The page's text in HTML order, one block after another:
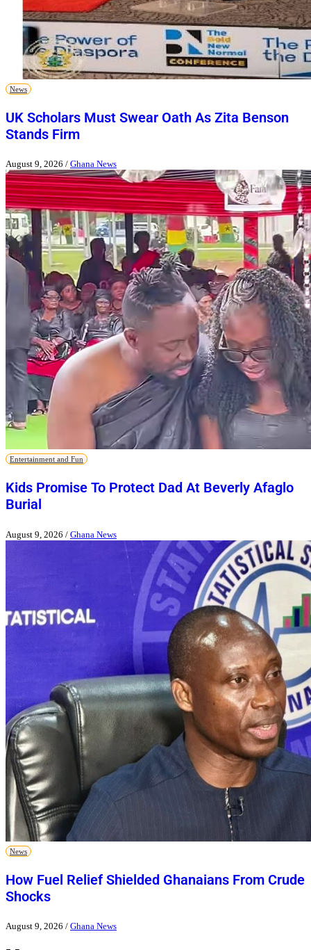
News
UK Scholars Must Swear Oath As Zita Benson
Stands Firm
August 9, 2026 / Ghana News
Entertainment and Fun
Kids Promise To Protect Dad At Beverly Afaglo
Burial
August 9, 2026 / Ghana News
News
How Fuel Relief Shielded Ghanaians From Crude
Shocks
August 9, 2026 / Ghana News